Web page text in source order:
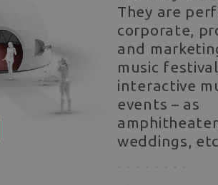
They are
corporate,
and
music
interactive
events – as
weddings,